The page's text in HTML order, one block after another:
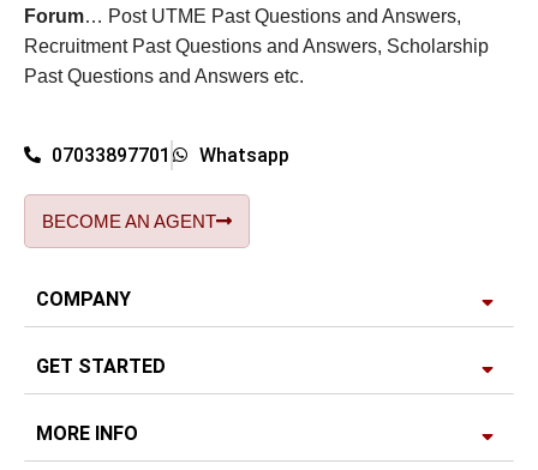
Forum… Post UTME Past Questions and Answers,
Recruitment Past Questions and Answers, Scholarship
Past Questions and Answers etc.
07033897701 Whatsapp
BECOME AN AGENT
COMPANY
GET STARTED
MORE INFO